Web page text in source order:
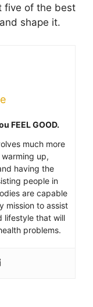
five of the best
shape it.
FEEL GOOD.
much more
up,
having the
people in
are capable
mission to assist
lifestyle that will
problems.